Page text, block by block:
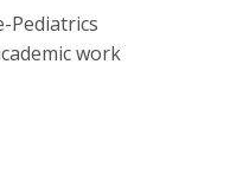
Pediatrics
work